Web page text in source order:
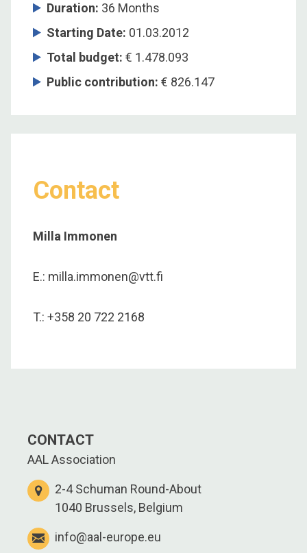
Duration: 36 Months
Starting Date: 01.03.2012
Total budget: € 1.478.093
Public contribution: € 826.147
Contact
Milla Immonen
E.: milla.immonen@vtt.fi
T.: +358 20 722 2168
CONTACT
AAL Association
2-4 Schuman Round-About
1040 Brussels, Belgium
info@aal-europe.eu